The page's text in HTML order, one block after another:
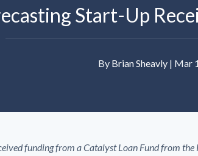
Start-Up
By Brian Sheavly | Mar
funding from a Catalyst Loan Fund from the